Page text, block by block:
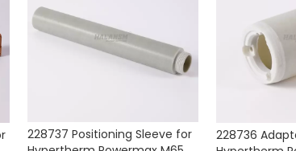
228737 Positioning Sleeve for
228736